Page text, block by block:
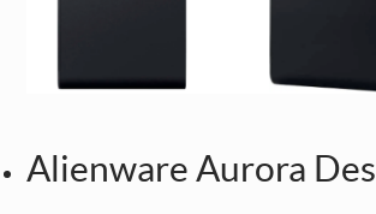
Alienware Aurora